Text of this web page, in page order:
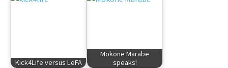
Kick4Life versus LeFA
Mokone Marabe
speaks!